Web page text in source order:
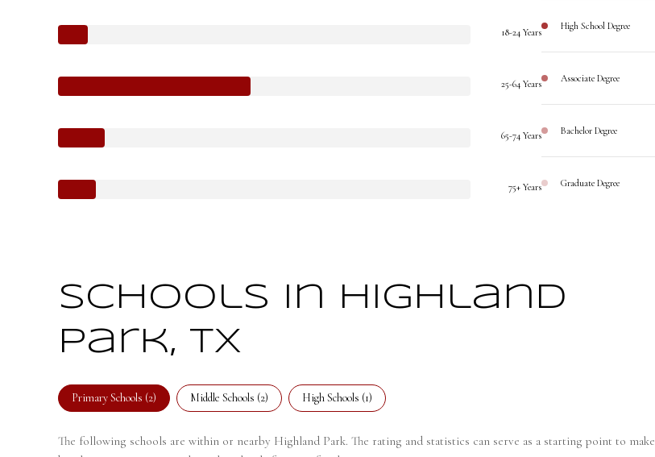
18-24 Years
25-64 Years
65-74 Years
75+ Years
High School Degree
Associate Degree
Bachelor Degree
Graduate Degree
Schools in Highland
Park, TX
Primary Schools (2) Middle Schools (2) High Schools (1)
The following schools are within or nearby Highland Park. The rating and statistics can serve as a starting point to make